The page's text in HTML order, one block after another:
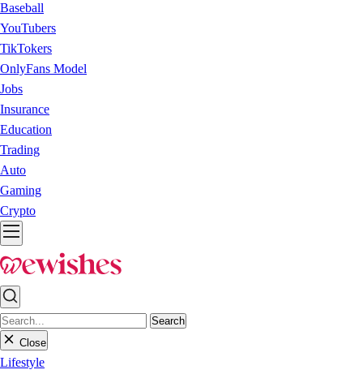
Baseball
YouTubers
TikTokers
OnlyFans Model
Jobs
Insurance
Education
Trading
Auto
Gaming
Crypto
Search
Close
Lifestyle